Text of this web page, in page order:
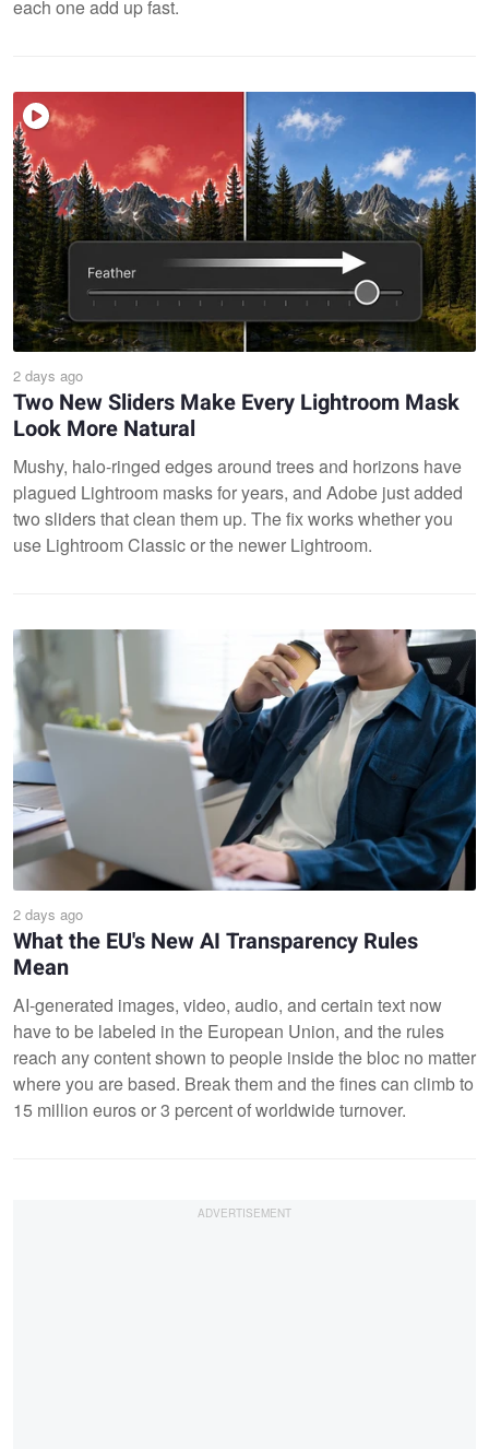
each one add up fast.
2 days ago
Two New Sliders Make Every Lightroom Mask
Look More Natural
Mushy, halo-ringed edges around trees and horizons have
plagued Lightroom masks for years, and Adobe just added
two sliders that clean them up. The fix works whether you
use Lightroom Classic or the newer Lightroom.
2 days ago
What the EU's New AI Transparency Rules
Mean
AI-generated images, video, audio, and certain text now
have to be labeled in the European Union, and the rules
reach any content shown to people inside the bloc no matter
where you are based. Break them and the fines can climb to
15 million euros or 3 percent of worldwide turnover.